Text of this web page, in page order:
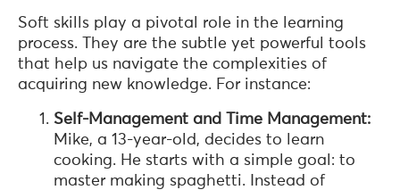
Soft skills play a pivotal role in the learning
process. They are the subtle yet powerful tools
that help us navigate the complexities of
acquiring new knowledge. For instance:
Self-Management and Time Management:
Mike, a 13-year-old, decides to learn
cooking. He starts with a simple goal: to
master making spaghetti. Instead of